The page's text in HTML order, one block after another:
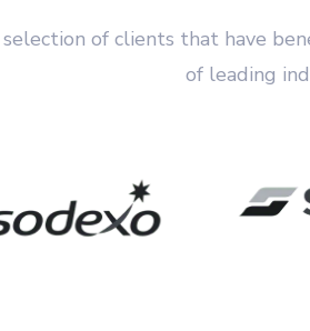
of clients that have
of leading